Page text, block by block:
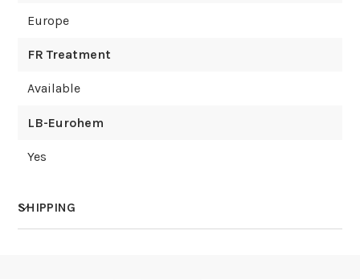
Europe
FR Treatment
Available
LB-Eurohem
Yes
SHIPPING